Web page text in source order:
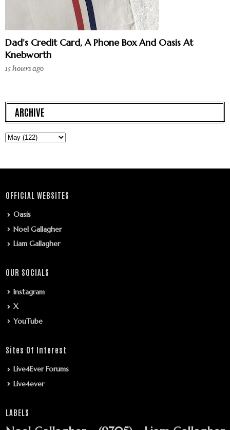
Dad’s Credit Card, A Phone Box And Oasis At
Knebworth
15 hours ago
ARCHIVE
OFFICIAL WEBSITES
Oasis
Noel Gallagher
Liam Gallagher
OUR SOCIALS
Instagram
X
YouTube
Sites Of Interest
Live4Ever Forums
Live4ever
LABELS